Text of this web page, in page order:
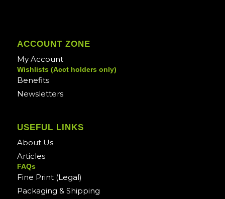
ACCOUNT ZONE
My Account
Wishlists (Acct holders only)
Benefits
Newsletters
USEFUL LINKS
About Us
Articles
FAQs
Fine Print (Legal)
Packaging & Shipping